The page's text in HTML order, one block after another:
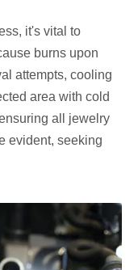
it's vital to
burns upon
attempts, cooling
area with cold
all jewelry
evident, seeking